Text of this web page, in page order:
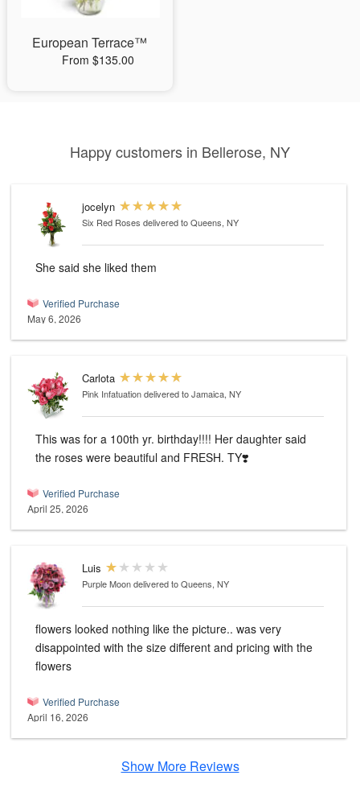
European Terrace™
From $135.00
Happy customers in Bellerose, NY
jocelyn
Six Red Roses delivered to Queens, NY
She said she liked them
Verified Purchase
May 6, 2026
Carlota
Pink Infatuationdelivered to Jamaica, NY
This was for a 100th yr. birthday!!!! Her daughter said
the roses were beautiful and FRESH. TY❣️
Verified Purchase
April 25, 2026
Luis
Purple Moondelivered to Queens, NY
flowers looked nothing like the picture.. was very
disappointed with the size different and pricing with the
flowers
Verified Purchase
April 16, 2026
Show More Reviews